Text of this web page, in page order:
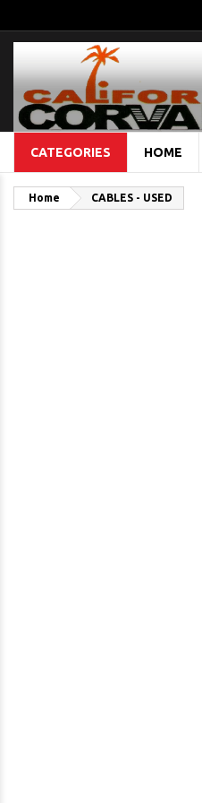
CATEGORIES HOME
Home CABLES - USED